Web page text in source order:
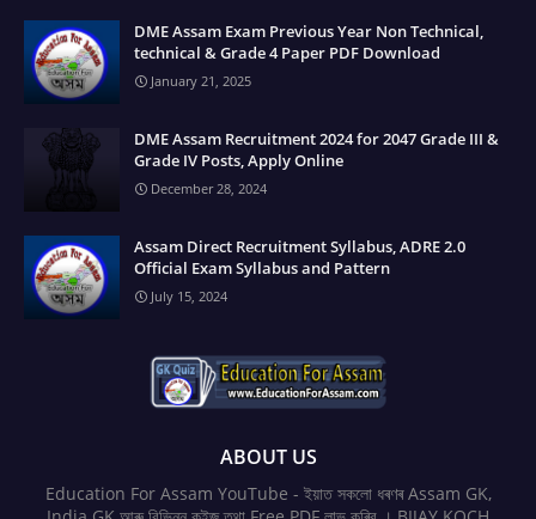
DME Assam Exam Previous Year Non Technical,
technical & Grade 4 Paper PDF Download
January 21, 2025
DME Assam Recruitment 2024 for 2047 Grade III &
Grade IV Posts, Apply Online
December 28, 2024
Assam Direct Recruitment Syllabus, ADRE 2.0
Official Exam Syllabus and Pattern
July 15, 2024
ABOUT US
Education For Assam YouTube - ইয়াত সকলো ধৰণৰ Assam GK,